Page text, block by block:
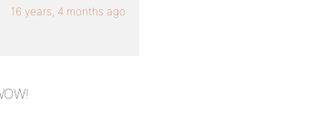
16 years, 4 months ago